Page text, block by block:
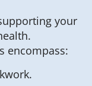
your
encompass: